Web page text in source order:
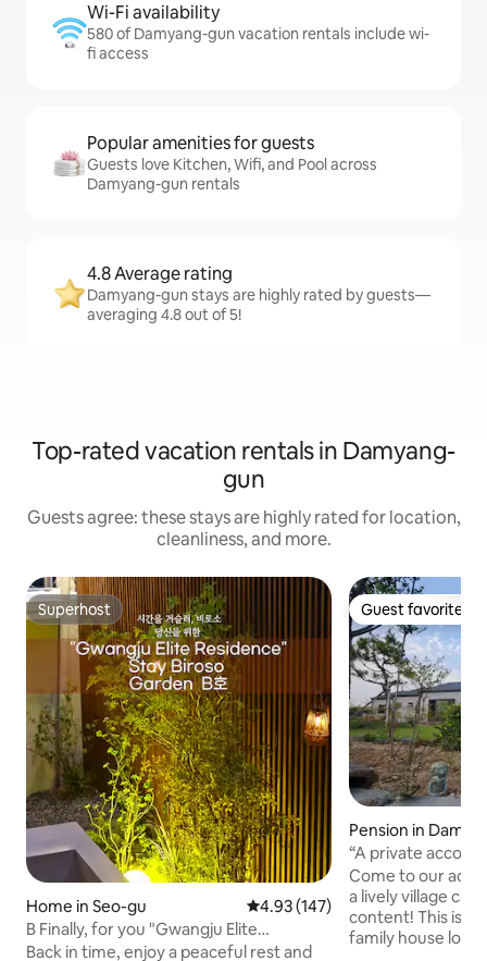
Wi-Fi availability
580 of Damyang-gun vacation rentals include wi-
fi access
Popular amenities for guests
Guests love Kitchen, Wifi, and Pool across
Damyang-gun rentals
4.8 Average rating
Damyang-gun stays are highly rated by guests—
averaging 4.8 out of 5!
Top-rated vacation rentals in Damyang-
gun
Guests agree: these stays are highly rated for location,
cleanliness, and more.
Superhost
Superhost
Home in Seo-gu 4.93 out of 5 average rating,
4.93 (147)
B Finally, for you "Gwangju Elite
Residence" Garden B
Back in time, enjoy a peaceful rest and
Guest favorite
Guest favorite
Pension in
“A private
of the rice fields,
the stars and the
healing time. Yay!”
Come to our
a lively village
content! This is a cozy 40-pyeong single-
family house